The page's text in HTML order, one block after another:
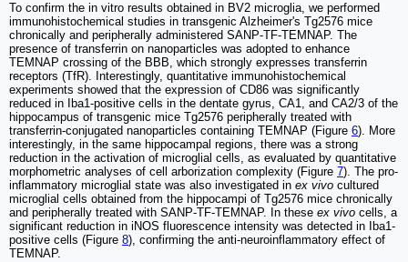
To confirm the in vitro results obtained in BV2 microglia, we performed
immunohistochemical studies in transgenic Alzheimer's Tg2576 mice
chronically and peripherally administered SANP-TF-TEMNAP. The
presence of transferrin on nanoparticles was adopted to enhance
TEMNAP crossing of the BBB, which strongly expresses transferrin
receptors (TfR). Interestingly, quantitative immunohistochemical
experiments showed that the expression of CD86 was significantly
reduced in Iba1-positive cells in the dentate gyrus, CA1, and CA2/3 of the
hippocampus of transgenic mice Tg2576 peripherally treated with
transferrin-conjugated nanoparticles containing TEMNAP (Figure 6). More
interestingly, in the same hippocampal regions, there was a strong
reduction in the activation of microglial cells, as evaluated by quantitative
morphometric analyses of cell arborization complexity (Figure 7). The pro-
inflammatory microglial state was also investigated in ex vivo cultured
microglial cells obtained from the hippocampi of Tg2576 mice chronically
and peripherally treated with SANP-TF-TEMNAP. In these ex vivo cells, a
significant reduction in iNOS fluorescence intensity was detected in Iba1-
positive cells (Figure 8), confirming the anti-neuroinflammatory effect of
TEMNAP.